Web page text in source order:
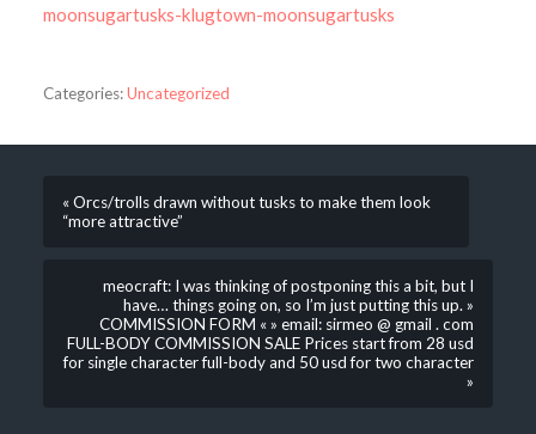
moonsugartusks-klugtown-moonsugartusks
Categories:Uncategorized
« Orcs/trolls drawn without tusks to make them look
“more attractive”
meocraft: I was thinking of postponing this a bit, but I
have… things going on, so I’m just putting this up. »
COMMISSION FORM « » email: sirmeo @ gmail . com
FULL-BODY COMMISSION SALE Prices start from 28 usd
for single character full-body and 50 usd for two character
»